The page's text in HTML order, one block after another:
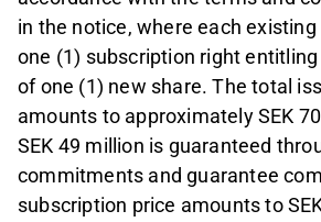
in the notice, where each
one (1) subscription right
of one (1) new share. The total
amounts to approximately SEK
SEK 49 million is guaranteed
commitments and guarantee
subscription price amounts to